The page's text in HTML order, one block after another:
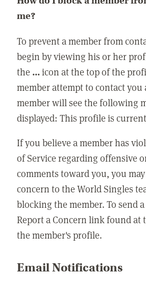
me?
To prevent a member from
begin by viewing his or her
the ...icon at the top of the
member attempt to contact you
member will see the following
displayed: This profile is
If you believe a member has
of Service regarding offensive
comments toward you, you
concern to the World Singles
blocking the member. To send
Report a Concern link found at
the member's profile.
Email Notifications